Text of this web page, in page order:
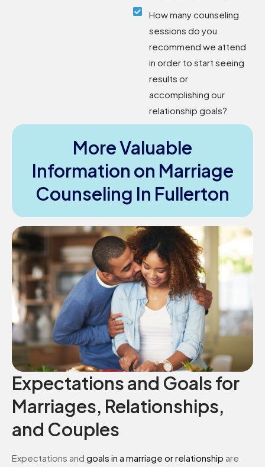
How many counseling
sessions do you
recommend we attend
in order to start seeing
results or
accomplishing our
relationship goals?
More Valuable
Information on Marriage
Counseling In Fullerton
Expectations and Goals for
Marriages, Relationships,
and Couples
Expectations and goals in a marriage or relationship are